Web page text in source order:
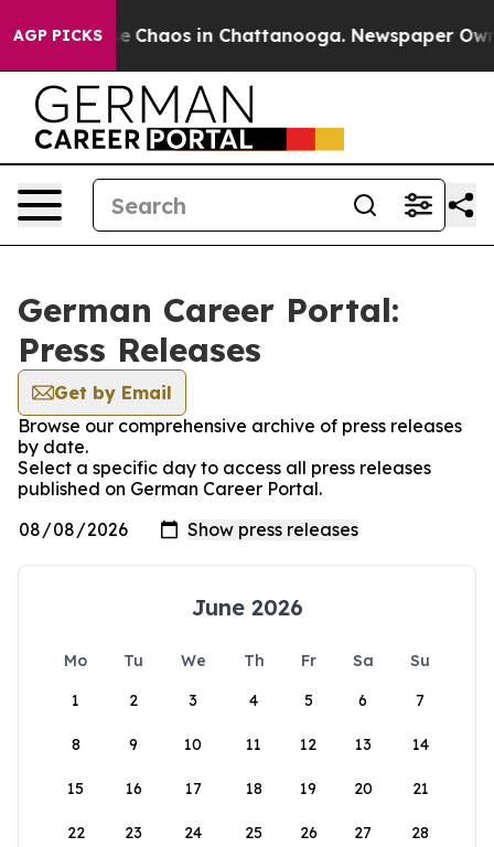
AGP PICKS
Collapse Chaos in Chattanooga. Newspaper
German Career Portal:
Press Releases
Get by Email
Browse our comprehensive archive of press releases
by date.
Select a specific day to access all press releases
published on German Career Portal.
June 2026
Mo Tu We Th Fr Sa
Su
1
2 3 4 5 6 7
8 9 10 11 12 13 14
15 16 17 18 19 20 21
22 23 24 25 26 27 28